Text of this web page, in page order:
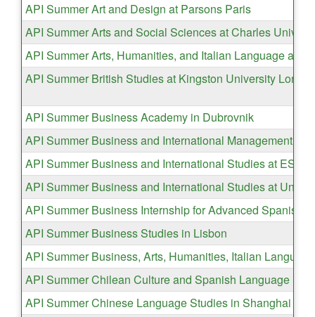
API Summer Art and Design at Parsons Paris
API Summer Arts and Social Sciences at Charles
API Summer Arts, Humanities, and Italian Language and
API Summer British Studies at Kingston University
API Summer Business Academy in Dubrovnik
API Summer Business and International Management in
API Summer Business and International Studies at
API Summer Business and International Studies at
API Summer Business Internship for Advanced Spanish
API Summer Business Studies in Lisbon
API Summer Business, Arts, Humanities, Italian
API Summer Chilean Culture and Spanish Language in
API Summer Chinese Language Studies in Shanghai